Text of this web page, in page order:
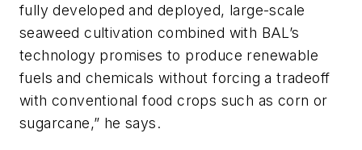
fully developed and deployed, large-scale
seaweed cultivation combined with BAL’s
technology promises to produce renewable
fuels and chemicals without forcing a tradeoff
with conventional food crops such as corn or
sugarcane,” he says.